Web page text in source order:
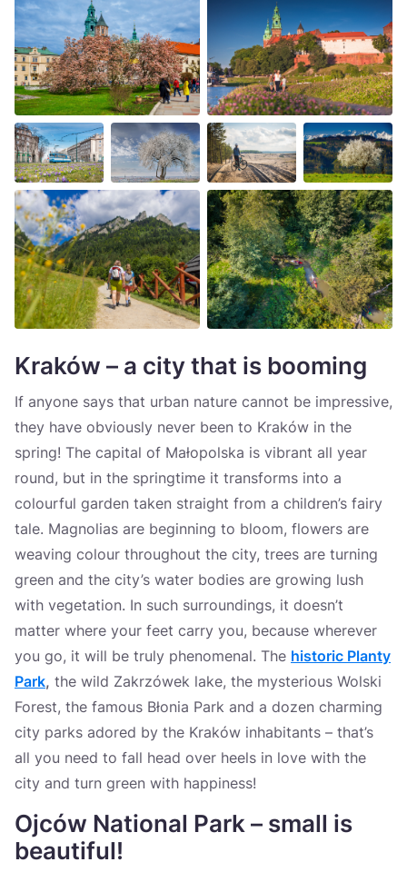
Kraków – a city that is booming
If anyone says that urban nature cannot be impressive,
they have obviously never been to Kraków in the
spring! The capital of Małopolska is vibrant all year
round, but in the springtime it transforms into a
colourful garden taken straight from a children’s fairy
tale. Magnolias are beginning to bloom, flowers are
weaving colour throughout the city, trees are turning
green and the city’s water bodies are growing lush
with vegetation. In such surroundings, it doesn’t
matter where your feet carry you, because wherever
you go, it will be truly phenomenal. The historic Planty
Park, the wild Zakrzówek lake, the mysterious Wolski
Forest, the famous Błonia Park and a dozen charming
city parks adored by the Kraków inhabitants – that’s
all you need to fall head over heels in love with the
city and turn green with happiness!
Ojców National Park – small is
beautiful!